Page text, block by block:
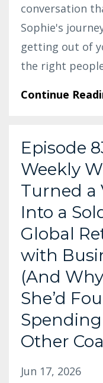
conversation
Sophie's
getting out of
the right
Continue
Episode
Weekly
Turned a
Into a
Global
with
(And
She’d
Other
Jun 17, 2026